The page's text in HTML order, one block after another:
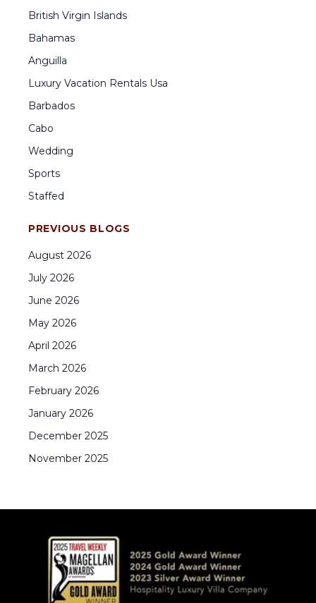
British Virgin Islands
Bahamas
Anguilla
Luxury Vacation Rentals Usa
Barbados
Cabo
Wedding
Sports
Staffed
PREVIOUS BLOGS
August 2026
July 2026
June 2026
May 2026
April 2026
March 2026
February 2026
January 2026
December 2025
November 2025